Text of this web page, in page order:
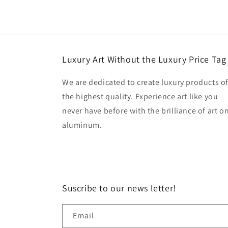
Luxury Art Without the Luxury Price Tag
We are dedicated to create luxury products of
the highest quality. Experience art like you
never have before with the brilliance of art on
aluminum.
Suscribe to our news letter!
Email